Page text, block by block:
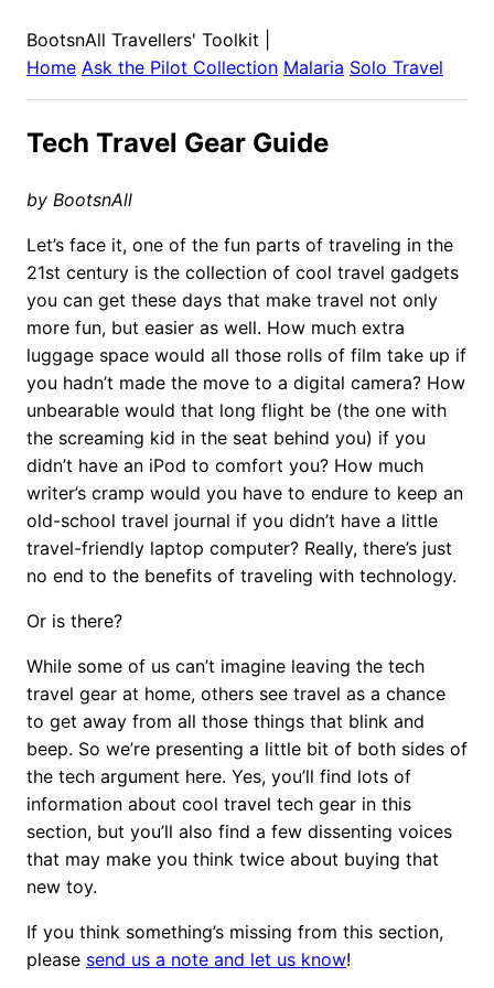
BootsnAll Travellers' Toolkit
Home Ask the Pilot Collection Malaria Solo Travel
Tech Travel Gear Guide
by BootsnAll
Let’s face it, one of the fun parts of traveling in the
21st century is the collection of cool travel gadgets
you can get these days that make travel not only
more fun, but easier as well. How much extra
luggage space would all those rolls of film take up if
you hadn’t made the move to a digital camera? How
unbearable would that long flight be (the one with
the screaming kid in the seat behind you) if you
didn’t have an iPod to comfort you? How much
writer’s cramp would you have to endure to keep an
old-school travel journal if you didn’t have a little
travel-friendly laptop computer? Really, there’s just
no end to the benefits of traveling with technology.
Or is there?
While some of us can’t imagine leaving the tech
travel gear at home, others see travel as a chance
to get away from all those things that blink and
beep. So we’re presenting a little bit of both sides of
the tech argument here. Yes, you’ll find lots of
information about cool travel tech gear in this
section, but you’ll also find a few dissenting voices
that may make you think twice about buying that
new toy.
If you think something’s missing from this section,
please send us a note and let us know!